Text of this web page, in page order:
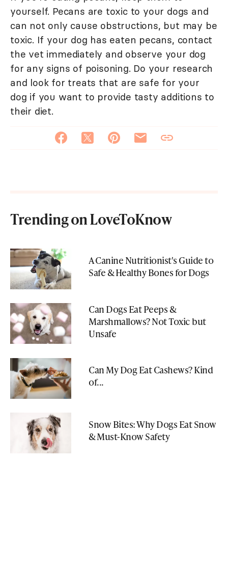
yourself. Pecans are toxic to your dogs and
can not only cause obstructions, but may be
toxic. If your dog has eaten pecans, contact
the vet immediately and observe your dog
for any signs of poisoning. Do your research
and look for treats that are safe for your
dog if you want to provide tasty additions to
their diet.
Trending on LoveToKnow
A Canine Nutritionist's Guide to
Safe & Healthy Bones for Dogs
Can Dogs Eat Peeps &
Marshmallows? Not Toxic but
Unsafe
Can My Dog Eat Cashews? Kind
of...
Snow Bites: Why Dogs Eat Snow
& Must-Know Safety